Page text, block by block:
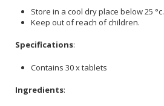
Store in a cool dry place below 25 °c.
Keep out of reach of children.
Specifications:
Contains 30 x tablets
Ingredients: